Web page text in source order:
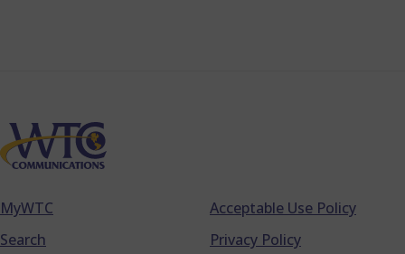
Footer
MyWTC
Search
Acceptable Use Policy
Privacy Policy